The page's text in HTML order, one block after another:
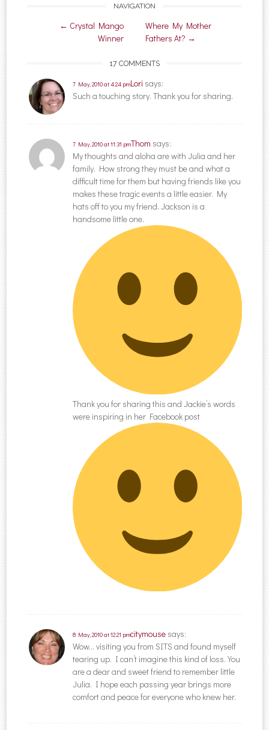
Post navigation
NAVIGATION
← Crystal Mango
Winner
Where My Mother
Fathers At? →
17 COMMENTS
Lori says:
7 May, 2010 at 4:24 pm
Such a touching story. Thank you for sharing.
Thom says:
7 May, 2010 at 11:31 pm
My thoughts and aloha are with Julia and her
family. How strong they must be and what a
difficult time for them but having friends like you
makes these tragic events a little easier. My
hats off to you my friend. Jackson is a
handsome little one.
Thank you for sharing this and Jackie’s words
were inspiring in her Facebook post
citymouse says:
8 May, 2010 at 12:21 pm
Wow… visiting you from SITS and found myself
tearing up. I can’t imagine this kind of loss. You
are a dear and sweet friend to remember little
Julia. I hope each passing year brings more
comfort and peace for everyone who knew her.